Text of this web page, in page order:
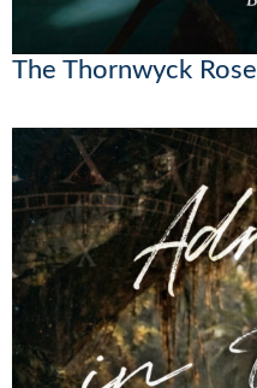
The Thornwyck Rose